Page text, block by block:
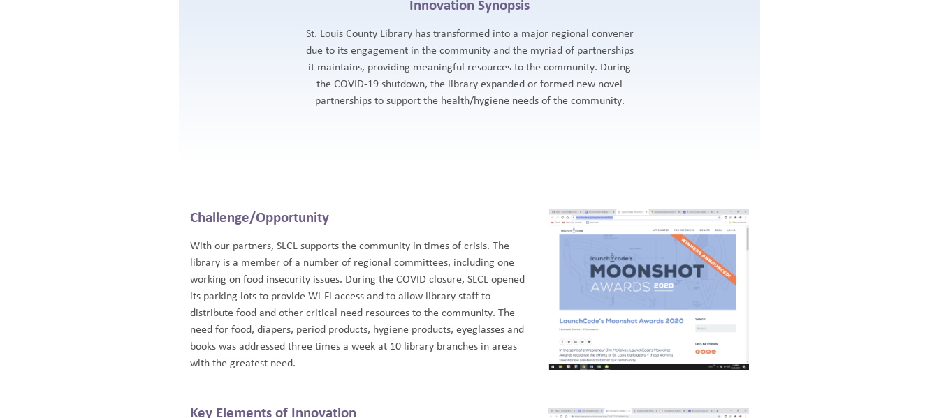
Innovation Synopsis
St. Louis County Library has transformed into a major regional convener
due to its engagement in the community and the myriad of partnerships
it maintains, providing meaningful resources to the community. During
the COVID-19 shutdown, the library expanded or formed new novel
partnerships to support the health/hygiene needs of the community.
Challenge/Opportunity
With our partners, SLCL supports the community in times of crisis. The
library is a member of a number of regional committees, including one
working on food insecurity issues. During the COVID closure, SLCL opened
its parking lots to provide Wi-Fi access and to allow library staff to
distribute food and other critical need resources to the community. The
need for food, diapers, period products, hygiene products, eyeglasses and
books was addressed three times a week at 10 library branches in areas
with the greatest need.
Key Elements of Innovation